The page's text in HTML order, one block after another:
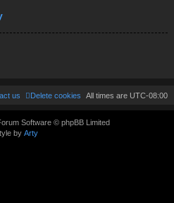
All times are UTC-08:00
Delete cookies
us
Software © phpBB Limited
by Arty